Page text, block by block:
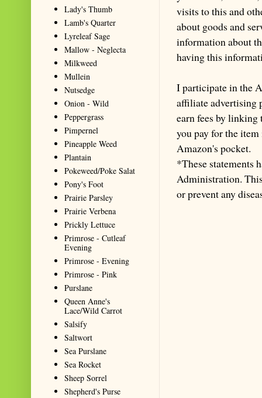
visits to this and
about goods and
information about
having this
I participate in the
affiliate advertising
earn fees by
you pay for the
Amazon's pocket.
*These statements
Administration.
or prevent any
Lady's Thumb
Lamb's Quarter
Lyreleaf Sage
Mallow - Neglecta
Milkweed
Mullein
Nutsedge
Onion - Wild
Peppergrass
Pimpernel
Pineapple Weed
Plantain
Pokeweed/Poke Salat
Pony's Foot
Prairie Parsley
Prairie Verbena
Prickly Lettuce
Primrose - Cutleaf
Evening
Primrose - Evening
Primrose - Pink
Purslane
Queen Anne's
Lace/Wild Carrot
Salsify
Saltwort
Sea Purslane
Sea Rocket
Sheep Sorrel
Shepherd's Purse